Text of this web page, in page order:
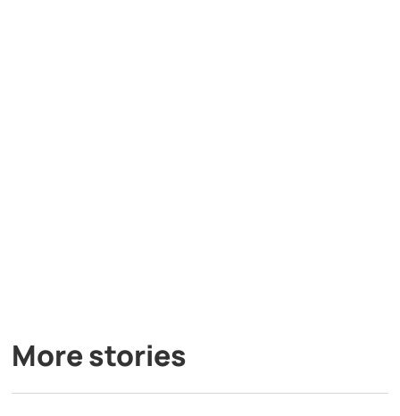
More stories